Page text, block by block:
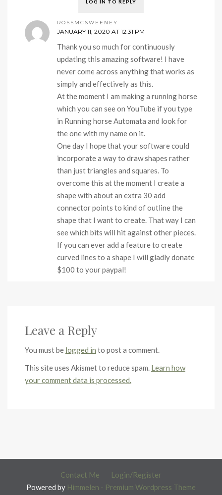
LOG IN TO REPLY
ROSSMCSWEENEY
JANUARY 11, 2020 AT 12:31 PM
Thank you so much for continuously
updating this amazing software! I have
never come across anything that works as
simply and effectively as this.
At the moment I am making a running horse
which you can see on YouTube if you type
in Running horse Automata and look for
the one with my name on it.
One day I hope that your software could
incorporate a way to draw shapes rather
than just triangles and squares. To
overcome this at the moment I create a
shape with about an extra 30 add
connector points to kind of outline the
shape that I want to create. That way I can
see which bits will hit against other pieces.
If you can ever add a feature to create
curved lines to a shape I will gladly donate
$100 to your paypal!
Leave a Reply
You must be logged in to post a comment.
This site uses Akismet to reduce spam. Learn how
your comment data is processed.
Contact Me
Login/Register
Powered by Himmelen - Premium Wordpress Theme